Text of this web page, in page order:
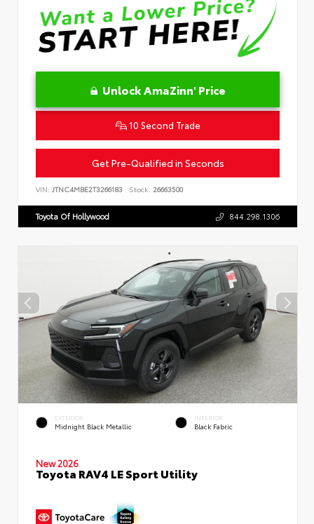
Unlock AmaZinn' Price
10 Second Trade
Get Pre-Qualified in Seconds
VIN: JTNC4MBE2T3266183 Stock: 26663500
Toyota Of Hollywood 844.298.1306
EXTERIOR
Midnight Black Metallic
INTERIOR
Black Fabric
New 2026
Toyota RAV4 LE Sport Utility